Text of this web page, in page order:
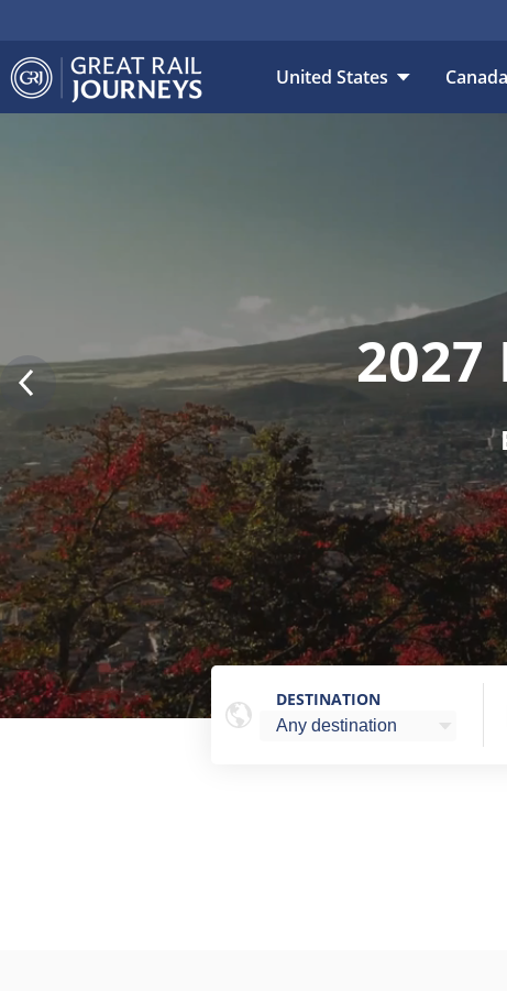
United States Canada
DESTINATION DATE
2027
DESTINATION